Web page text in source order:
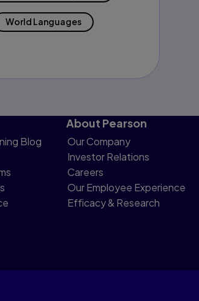
World Languages
Blog
About Pearson
Our Company
Investor Relations
Careers
Our Employee Experience
Efficacy & Research